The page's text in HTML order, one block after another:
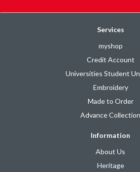
Services
myshop
Credit Account
Universities Student
Embroidery
Made to Order
Advance Collection
Information
About Us
Heritage